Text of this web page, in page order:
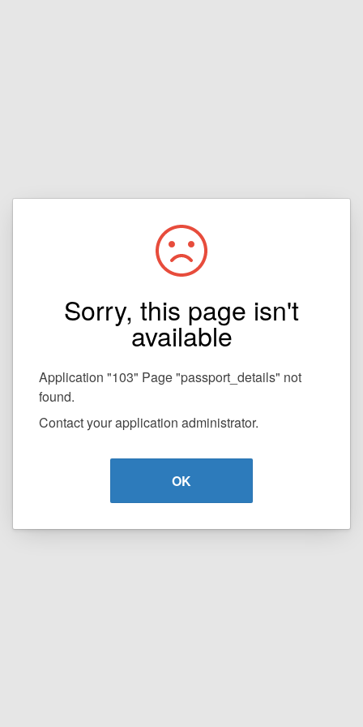
Sorry, this page isn't
available
Application "103" Page "passport_details" not
found.
Contact your application administrator.
OK